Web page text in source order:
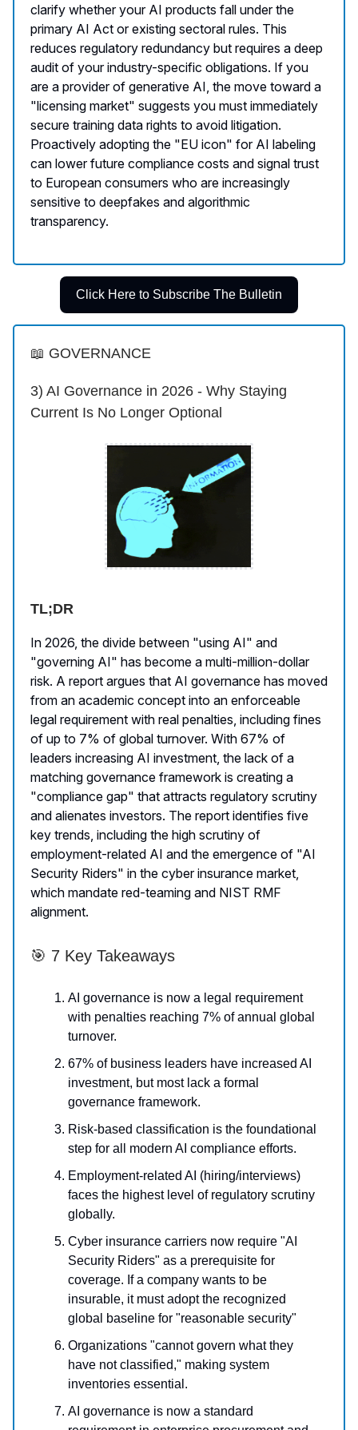
clarify whether your AI products fall under the
primary AI Act or existing sectoral rules. This
reduces regulatory redundancy but requires a deep
audit of your industry-specific obligations. If you
are a provider of generative AI, the move toward a
"licensing market" suggests you must immediately
secure training data rights to avoid litigation.
Proactively adopting the "EU icon" for AI labeling
can lower future compliance costs and signal trust
to European consumers who are increasingly
sensitive to deepfakes and algorithmic
transparency.
Click Here to Subscribe The Bulletin
📖 GOVERNANCE
3) AI Governance in 2026 - Why Staying
Current Is No Longer Optional
TL;DR
In 2026, the divide between "using AI" and
"governing AI" has become a multi-million-dollar
risk. A report argues that AI governance has moved
from an academic concept into an enforceable
legal requirement with real penalties, including fines
of up to 7% of global turnover. With 67% of
leaders increasing AI investment, the lack of a
matching governance framework is creating a
"compliance gap" that attracts regulatory scrutiny
and alienates investors. The report identifies five
key trends, including the high scrutiny of
employment-related AI and the emergence of "AI
Security Riders" in the cyber insurance market,
which mandate red-teaming and NIST RMF
alignment.
🎯 7 Key Takeaways
AI governance is now a legal requirement
with penalties reaching 7% of annual global
turnover.
67% of business leaders have increased AI
investment, but most lack a formal
governance framework.
Risk-based classification is the foundational
step for all modern AI compliance efforts.
Employment-related AI (hiring/interviews)
faces the highest level of regulatory scrutiny
globally.
Cyber insurance carriers now require "AI
Security Riders" as a prerequisite for
coverage. If a company wants to be
insurable, it must adopt the recognized
global baseline for "reasonable security"
Organizations "cannot govern what they
have not classified," making system
inventories essential.
AI governance is now a standard